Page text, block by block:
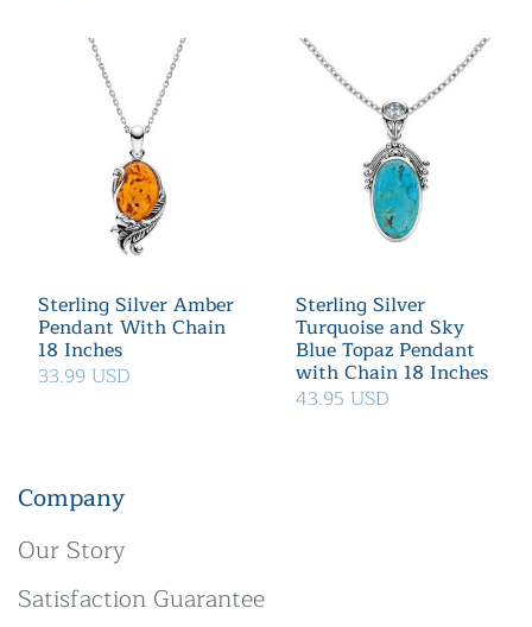
Sterling Silver Amber
Pendant With Chain
18 Inches
33.99 USD
Sterling Silver
Turquoise and Sky
Blue Topaz Pendant
with Chain 18 Inches
43.95 USD
Company
Our Story
Satisfaction Guarantee